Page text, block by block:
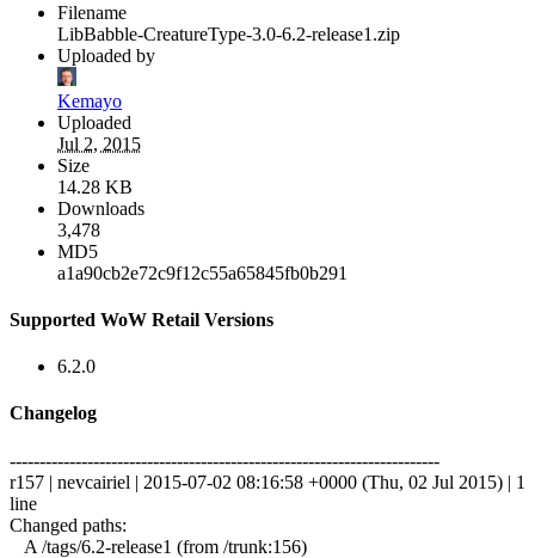
Filename
LibBabble-CreatureType-3.0-6.2-release1.zip
Uploaded by
Kemayo
Uploaded
Jul 2, 2015
Size
14.28 KB
Downloads
3,478
MD5
a1a90cb2e72c9f12c55a65845fb0b291
Supported WoW Retail Versions
6.2.0
Changelog
------------------------------------------------------------------------
r157 | nevcairiel | 2015-07-02 08:16:58 +0000 (Thu, 02 Jul 2015) | 1
line
Changed paths:
A /tags/6.2-release1 (from /trunk:156)